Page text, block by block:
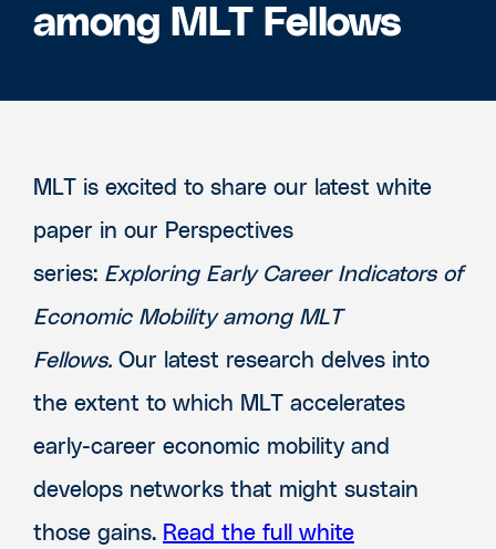
among MLT Fellows
MLT is excited to share our latest white
paper in our Perspectives
series: Exploring Early Career Indicators of
Economic Mobility among MLT
Fellows. Our latest research delves into
the extent to which MLT accelerates
early-career economic mobility and
develops networks that might sustain
those gains. Read the full white